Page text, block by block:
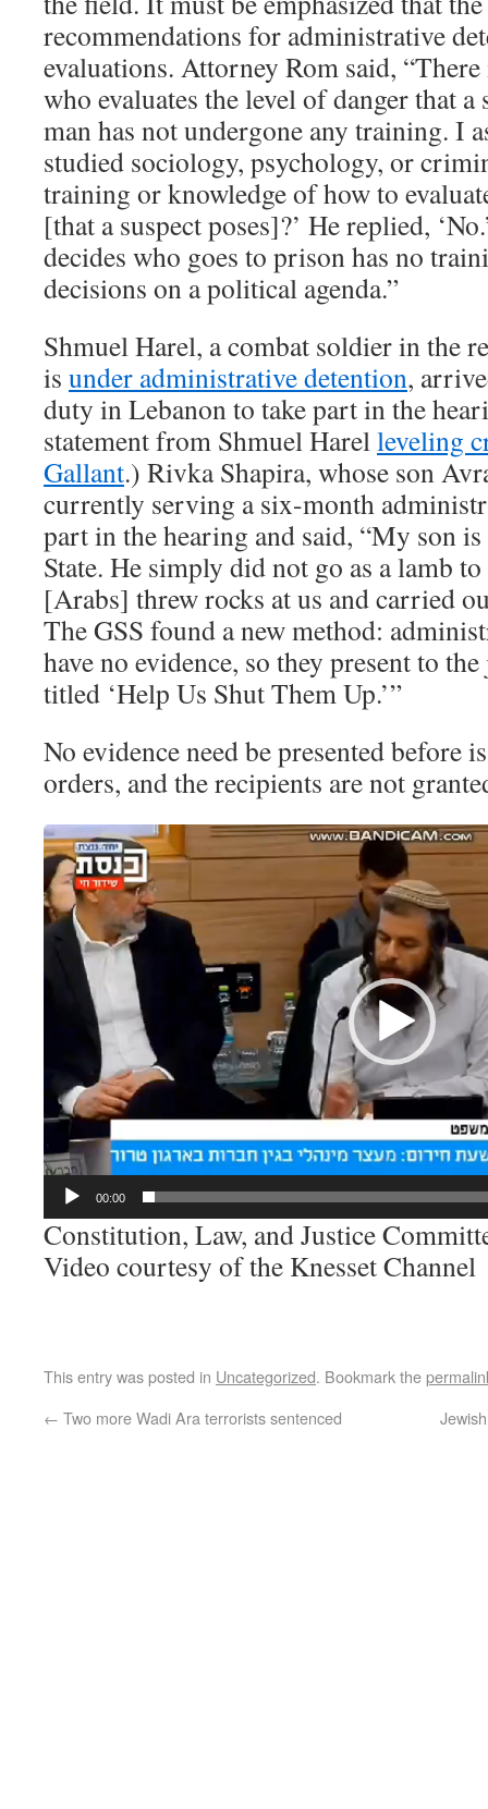
recommendations for administrative
evaluations. Attorney Rom said,
who evaluates the level of danger that a
man has not undergone any training. I
studied sociology, psychology, or
training or knowledge of how to
[that a suspect poses]?’ He replied,
decides who goes to prison has no
decisions on a political agenda.”
Shmuel Harel, a combat soldier in the
is under administrative detention,
duty in Lebanon to take part in the
statement from Shmuel Harelleveling
Gallant.) Rivka Shapira, whose son
currently serving a six-month
part in the hearing and said, “My son
State. He simply did not go as a lamb
[Arabs] threw rocks at us and carried
The GSS found a new method:
have no evidence, so they present to
titled ‘Help Us Shut Them Up.’”
No evidence need be presented before
orders, and the recipients are not
Video
Player
00:00
Constitution, Law, and Justice
Video courtesy of the Knesset Channel
This entry was posted in Uncategorized. Bookmark the
← Two more Wadi Ara terrorists sentenced